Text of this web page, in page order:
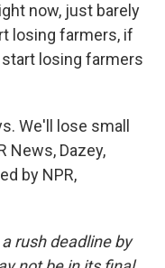
now, just barely
losing farmers, if
losing farmers
We'll lose small
News, Dazey,
by NPR,
rush deadline by